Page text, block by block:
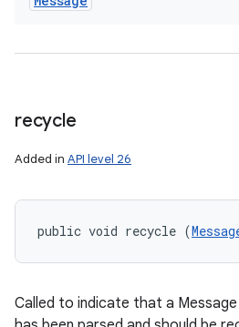
recycle
Added in API level 26
public void recycle (
Called to indicate that a